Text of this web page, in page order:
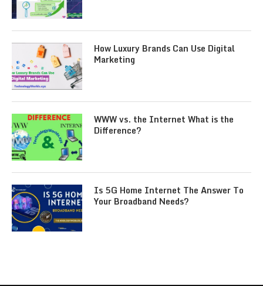
How Luxury Brands Can Use Digital
Marketing
WWW vs. the Internet What is the
Difference?
Is 5G Home Internet The Answer To
Your Broadband Needs?